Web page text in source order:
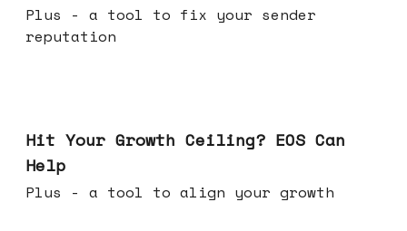
Plus - a tool to fix your sender
reputation
Hit Your Growth Ceiling? EOS Can
Help
Plus - a tool to align your growth